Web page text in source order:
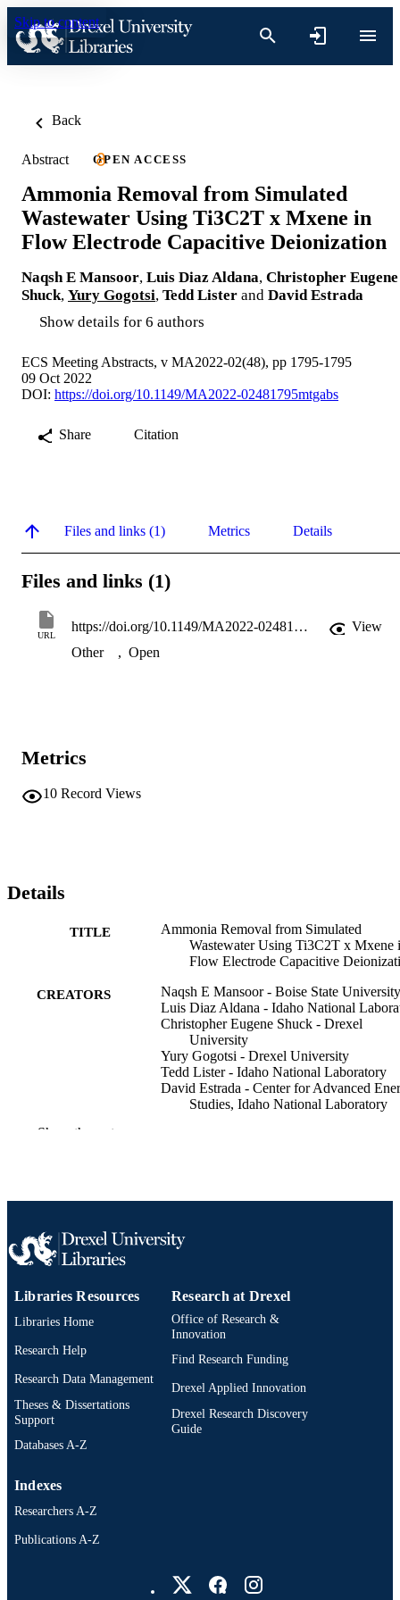
Skip to content
Back
Abstract OPEN ACCESS
Ammonia Removal from Simulated
Wastewater Using Ti3C2T x Mxene in
Flow Electrode Capacitive Deionization
Naqsh E Mansoor, Luis Diaz Aldana, Christopher Eugene
Shuck, Yury Gogotsi, Tedd Lister and David Estrada
Show details for 6 authors
ECS Meeting Abstracts, v MA2022-02(48), pp 1795-1795
09 Oct 2022
DOI: https://doi.org/10.1149/MA2022-02481795mtgabs
Share Citation
Files and links (1) Metrics Details
Files and links (1)
URL
https://doi.org/10.1149/MA2022-02481795mtgabs
View
Other
, Open
Metrics
10 Record Views
Details
TITLE
Ammonia Removal from Simulated
Wastewater Using Ti3C2T x Mxene
Flow Electrode Capacitive
CREATORS
Naqsh E Mansoor - Boise State University
Luis Diaz Aldana - Idaho National
Christopher Eugene Shuck - Drexel
University
Yury Gogotsi - Drexel University
Tedd Lister - Idaho National Laboratory
David Estrada - Center for Advanced
Studies, Idaho National Laboratory
PUBLISHER The Electrochemical Society, Inc
RESOURCE
Abstract
LANGUAGE
ACADEMIC
UNIT
Materials Science and Engineering
OTHER
Show the rest
Libraries Resources
Libraries Home
Research Help
Research Data Management
Theses & Dissertations
Support
Databases A-Z
Research at Drexel
Office of Research &
Innovation
Find Research Funding
Drexel Applied Innovation
Drexel Research Discovery
Guide
Indexes
Researchers A-Z
Publications A-Z